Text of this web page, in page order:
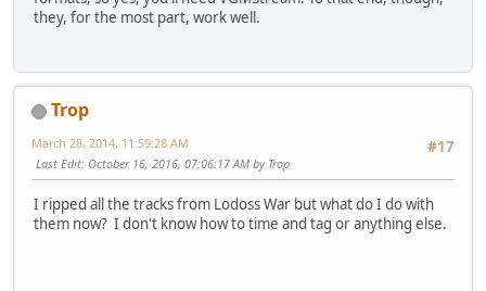
they, for the most part, work well.
Trop
#17
March 28, 2014, 11:59:28 AM
Last Edit: October 16, 2016, 07:06:17 AM by Trop
I ripped all the tracks from Lodoss War but what do I do with
them now? I don't know how to time and tag or anything else.